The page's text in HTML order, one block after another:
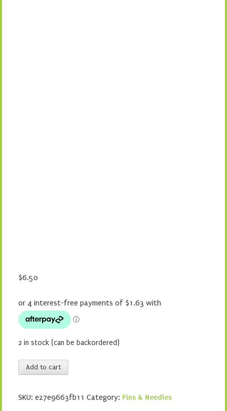
$6.50
2 in stock (can be backordered)
Embroidery
90/14
Add to cart
SKU: e27e9663fb11 Category: Pins & Needles